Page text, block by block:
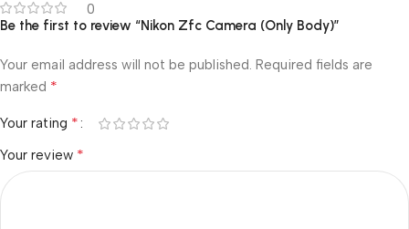
0
Be the first to review “Nikon Zfc Camera (Only Body)”
Your email address will not be published. Required fields are
marked *
Your rating *
Your review *